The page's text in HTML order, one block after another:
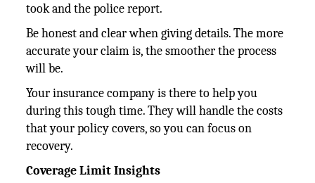
took and the police report.
Be honest and clear when giving details. The more
accurate your claim is, the smoother the process
will be.
Your insurance company is there to help you
during this tough time. They will handle the costs
that your policy covers, so you can focus on
recovery.
Coverage Limit Insights